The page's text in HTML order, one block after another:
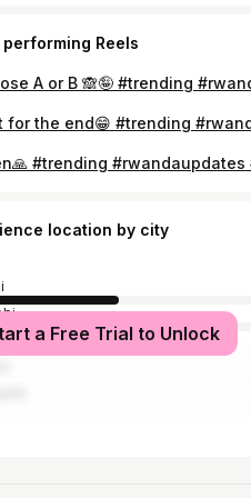
performing Reels
location by city
Salaam
a Free Trial to Unlock